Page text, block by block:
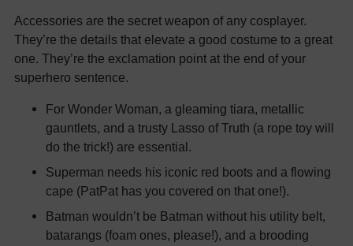
Accessories are the secret weapon of any cosplayer.
They’re the details that elevate a good costume to a great
one. They’re the exclamation point at the end of your
superhero sentence.
For Wonder Woman, a gleaming tiara, metallic
gauntlets, and a trusty Lasso of Truth (a rope toy will
do the trick!) are essential.
Superman needs his iconic red boots and a flowing
cape (PatPat has you covered on that one!).
Batman wouldn’t be Batman without his utility belt,
batarangs (foam ones, please!), and a brooding